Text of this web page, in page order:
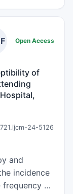
a rich
Arenicins
the
glucanase
C.
cell wall
The
CLINICAL
Open Access
of
24-5126
and
incidence
of